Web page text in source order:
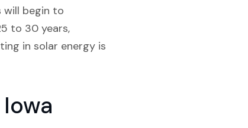
will begin to
to 30 years,
in solar energy is